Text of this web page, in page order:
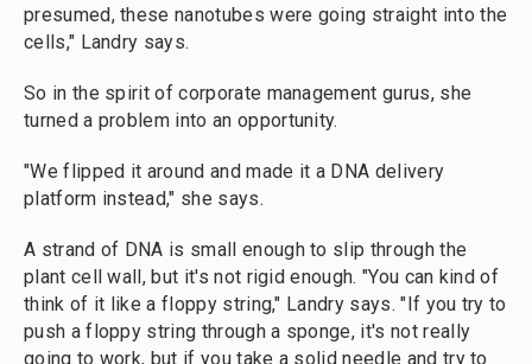
presumed, these nanotubes were going straight into the
cells," Landry says.
So in the spirit of corporate management gurus, she
turned a problem into an opportunity.
"We flipped it around and made it a DNA delivery
platform instead," she says.
A strand of DNA is small enough to slip through the
plant cell wall, but it's not rigid enough. "You can kind of
think of it like a floppy string," Landry says. "If you try to
push a floppy string through a sponge, it's not really
going to work, but if you take a solid needle and try to